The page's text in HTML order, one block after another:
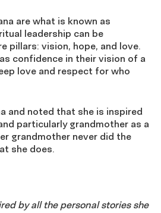
are what is known as
leadership can be
pillars: vision, hope, and love.
confidence in their vision of a
love and respect for who
and noted that she is inspired
particularly grandmother as a
grandmother never did the
she does.
by all the personal stories she